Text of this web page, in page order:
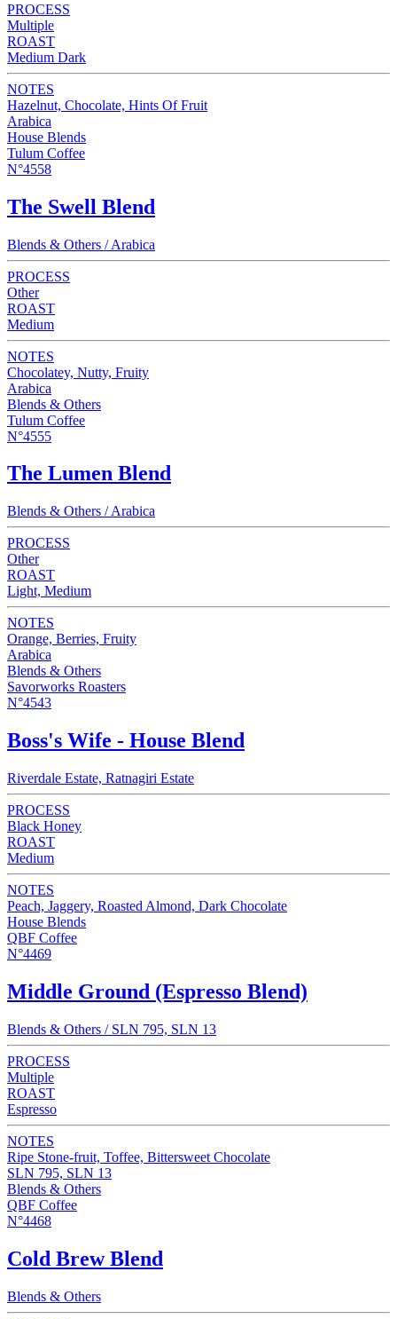
PROCESS
Multiple
ROAST
Medium Dark
NOTES
Hazelnut, Chocolate, Hints Of Fruit
Arabica
House Blends
Tulum Coffee
N°4558
The Swell Blend
Blends & Others / Arabica
PROCESS
Other
ROAST
Medium
NOTES
Chocolatey, Nutty, Fruity
Arabica
Blends & Others
Tulum Coffee
N°4555
The Lumen Blend
Blends & Others / Arabica
PROCESS
Other
ROAST
Light, Medium
NOTES
Orange, Berries, Fruity
Arabica
Blends & Others
Savorworks Roasters
N°4543
Boss's Wife - House Blend
Riverdale Estate, Ratnagiri Estate
PROCESS
Black Honey
ROAST
Medium
NOTES
Peach, Jaggery, Roasted Almond, Dark Chocolate
House Blends
QBF Coffee
N°4469
Middle Ground (Espresso Blend)
Blends & Others / SLN 795, SLN 13
PROCESS
Multiple
ROAST
Espresso
NOTES
Ripe Stone-fruit, Toffee, Bittersweet Chocolate
SLN 795, SLN 13
Blends & Others
QBF Coffee
N°4468
Cold Brew Blend
Blends & Others